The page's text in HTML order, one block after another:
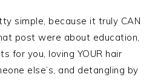
simple, because it truly CAN
post were about education,
for you, loving YOUR hair
else’s, and detangling by